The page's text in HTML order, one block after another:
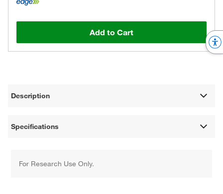
Add to Cart
Description
Specifications
For Research Use Only.